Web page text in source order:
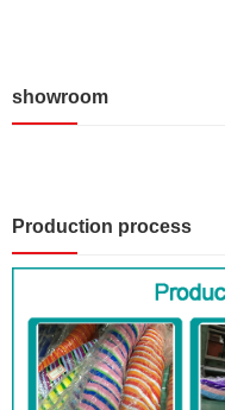
showroom
Production process